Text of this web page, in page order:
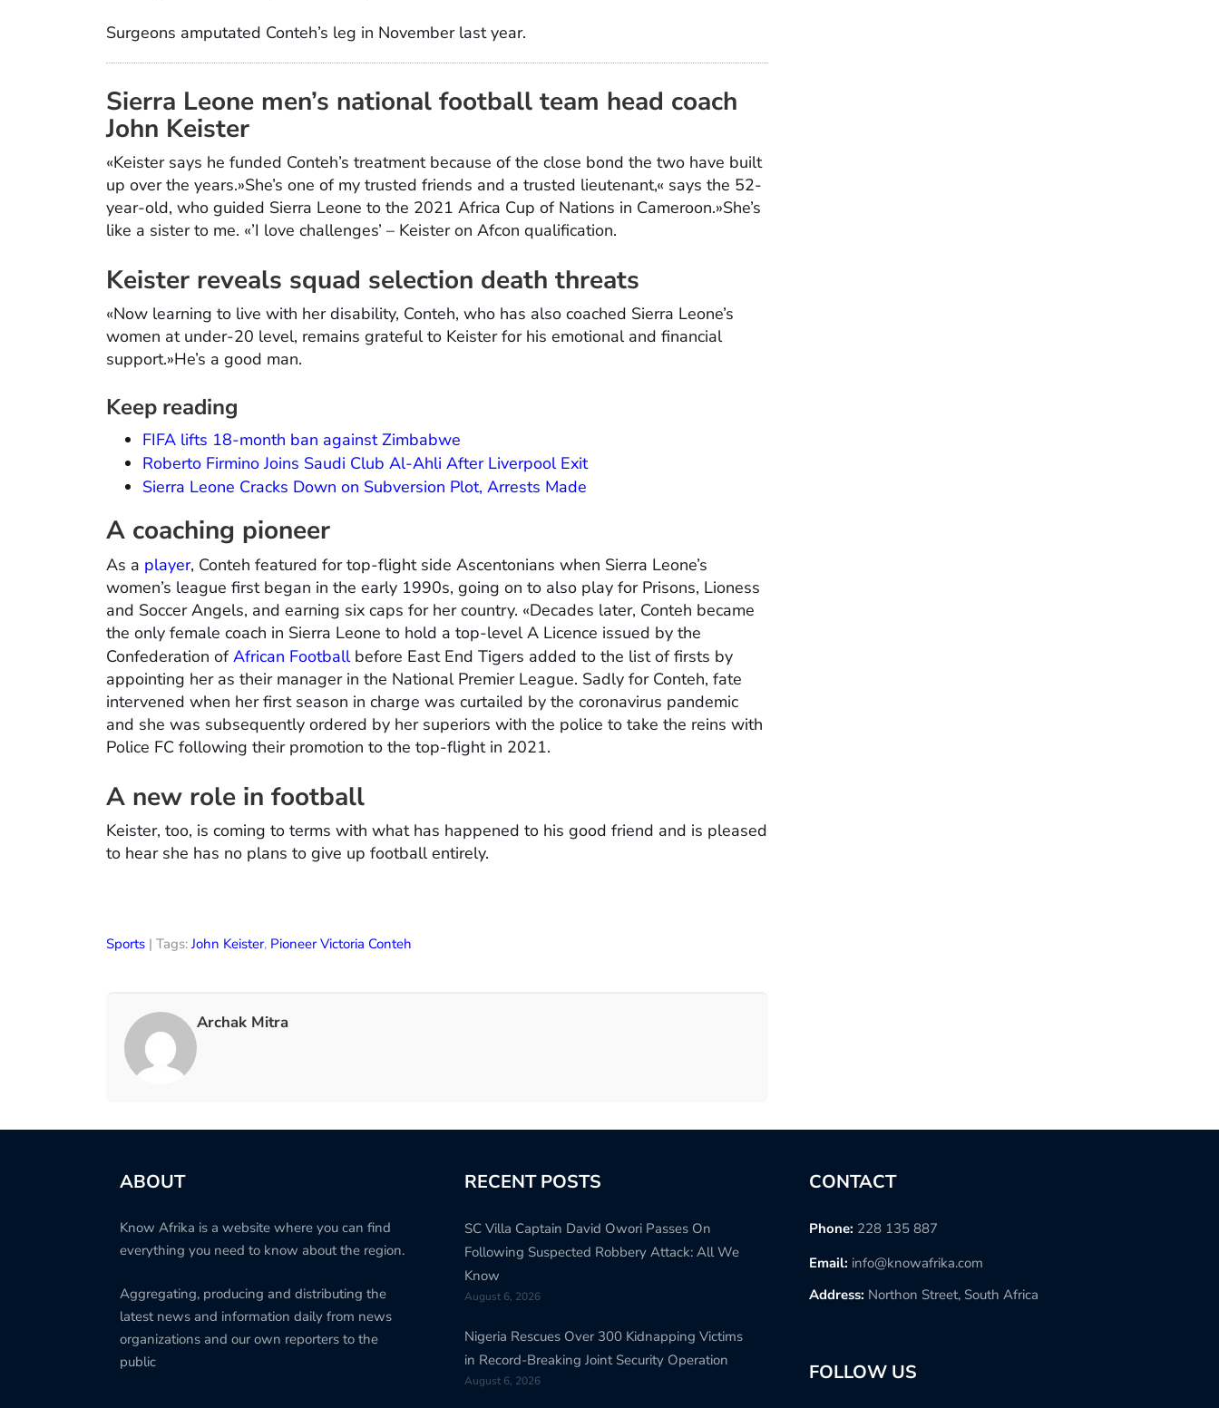
Surgeons amputated Conteh’s leg in November last year.
Sierra Leone men’s national football team head coach
John Keister
«Keister says he funded Conteh’s treatment because of the close bond the two have built
up over the years.»She’s one of my trusted friends and a trusted lieutenant,« says the 52-
year-old, who guided Sierra Leone to the 2021 Africa Cup of Nations in Cameroon.»She’s
like a sister to me. «’I love challenges’ – Keister on Afcon qualification.
Keister reveals squad selection death threats
«Now learning to live with her disability, Conteh, who has also coached Sierra Leone’s
women at under-20 level, remains grateful to Keister for his emotional and financial
support.»He’s a good man.
Keep reading
FIFA lifts 18-month ban against Zimbabwe
Roberto Firmino Joins Saudi Club Al-Ahli After Liverpool Exit
Sierra Leone Cracks Down on Subversion Plot, Arrests Made
A coaching pioneer
As a player, Conteh featured for top-flight side Ascentonians when Sierra Leone’s
women’s league first began in the early 1990s, going on to also play for Prisons, Lioness
and Soccer Angels, and earning six caps for her country. «Decades later, Conteh became
the only female coach in Sierra Leone to hold a top-level A Licence issued by the
Confederation ofAfrican Footballbefore East End Tigers added to the list of firsts by
appointing her as their manager in the National Premier League. Sadly for Conteh, fate
intervened when her first season in charge was curtailed by the coronavirus pandemic
and she was subsequently ordered by her superiors with the police to take the reins with
Police FC following their promotion to the top-flight in 2021.
A new role in football
Keister, too, is coming to terms with what has happened to his good friend and is pleased
to hear she has no plans to give up football entirely.
Sports | Tags:John Keister, Pioneer Victoria Conteh
Archak Mitra
ABOUT
Know Afrika is a website where you can find
everything you need to know about the region.
Aggregating, producing and distributing the
latest news and information daily from news
organizations and our own reporters to the
public
RECENT POSTS
SC Villa Captain David Owori Passes On
Following Suspected Robbery Attack: All We
Know
August 6, 2026
Nigeria Rescues Over 300 Kidnapping Victims
in Record-Breaking Joint Security Operation
August 6, 2026
CONTACT
Phone: 228 135 887
Email: info@knowafrika.com
Address: Northon Street, South Africa
FOLLOW US